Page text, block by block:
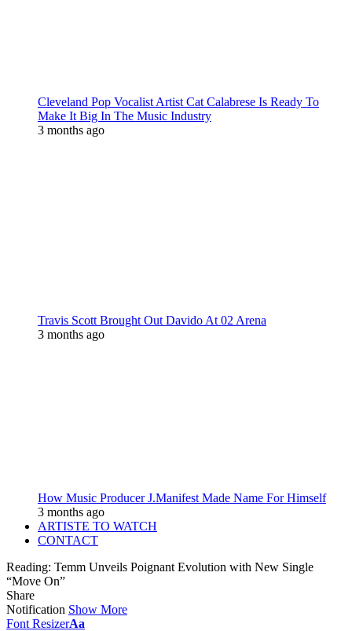
Cleveland Pop Vocalist Artist Cat Calabrese Is Ready To
Make It Big In The Music Industry
3 months ago
Travis Scott Brought Out Davido At 02 Arena
3 months ago
How Music Producer J.Manifest Made Name For Himself
3 months ago
ARTISTE TO WATCH
CONTACT
Reading: Temm Unveils Poignant Evolution with New Single
“Move On”
Share
Notification Show More
Font ResizerAa